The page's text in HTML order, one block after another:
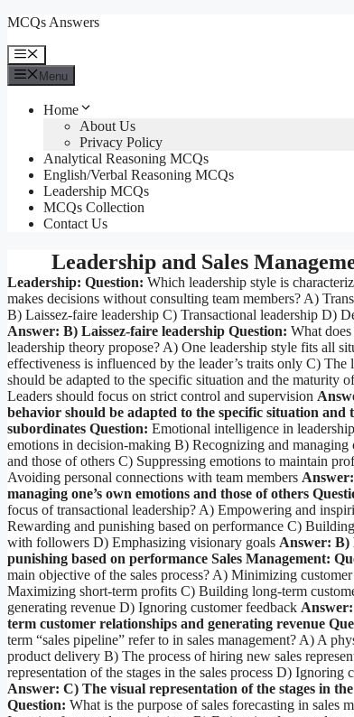
Skip
content
MCQs Answers
Menu
Menu
Home
About Us
Privacy Policy
Analytical Reasoning MCQs
English/Verbal Reasoning MCQs
Leadership MCQs
MCQs Collection
Contact Us
Leadership and Sales
Leadership: Question: Which leadership style is
makes decisions without consulting team members? A)
B) Laissez-faire leadership C) Transactional leadership D)
Answer: B) Laissez-faire leadership Question: What
leadership theory propose? A) One leadership style fits all
effectiveness is influenced by the leader’s traits only C) The
should be adapted to the specific situation and the maturity
Leaders should focus on strict control and supervision
behavior should be adapted to the specific situation and
subordinates Question: Emotional intelligence in
emotions in decision-making B) Recognizing and managing
and those of others C) Suppressing emotions to maintain
Avoiding personal connections with team members
managing one’s own emotions and those of others
focus of transactional leadership? A) Empowering and
Rewarding and punishing based on performance C)
with followers D) Emphasizing visionary goals Answer: B)
punishing based on performance Sales Management:
main objective of the sales process? A) Minimizing
Maximizing short-term profits C) Building long-term
generating revenue D) Ignoring customer feedback
term customer relationships and generating revenue
term “sales pipeline” refer to in sales management? A) A
product delivery B) The process of hiring new sales
representation of the stages in the sales process D) Ignoring
Answer: C) The visual representation of the stages in the
Question: What is the purpose of sales forecasting in sales